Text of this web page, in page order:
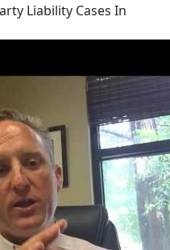
Liability Cases In